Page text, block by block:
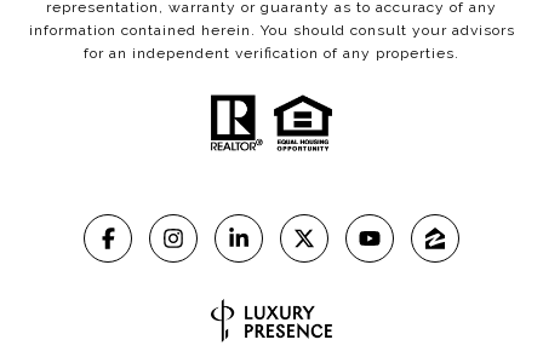
representation, warranty or guaranty as to accuracy of any
information contained herein. You should consult your advisors
for an independent verification of any properties.